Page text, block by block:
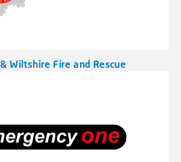
Wiltshire Fire and Rescue